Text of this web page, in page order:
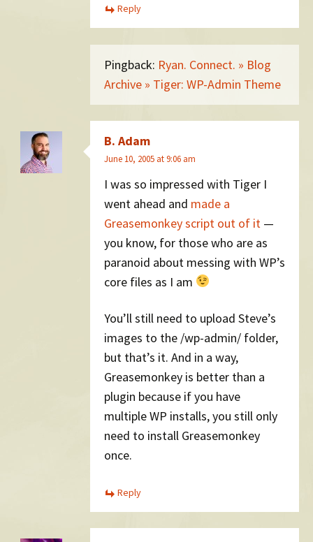
Reply
Pingback: Ryan. Connect. » Blog
Archive » Tiger: WP-Admin Theme
B. Adam
June 10, 2005 at 9:06 am
I was so impressed with Tiger I
went ahead and made a
Greasemonkey script out of it —
you know, for those who are as
paranoid about messing with WP’s
core files as I am
You’ll still need to upload Steve’s
images to the /wp-admin/ folder,
but that’s it. And in a way,
Greasemonkey is better than a
plugin because if you have
multiple WP installs, you still only
need to install Greasemonkey
once.
Reply